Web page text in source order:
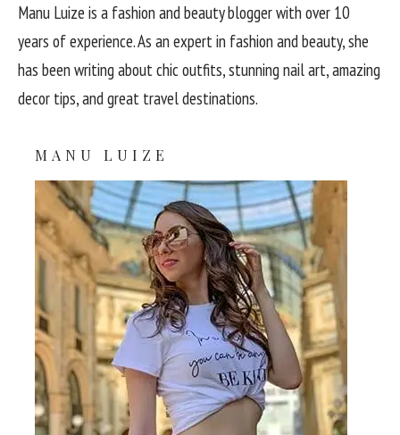
Manu Luize is a fashion and beauty blogger with over 10
years of experience. As an expert in fashion and beauty, she
has been writing about chic outfits, stunning nail art, amazing
decor tips, and great travel destinations.
MANU LUIZE